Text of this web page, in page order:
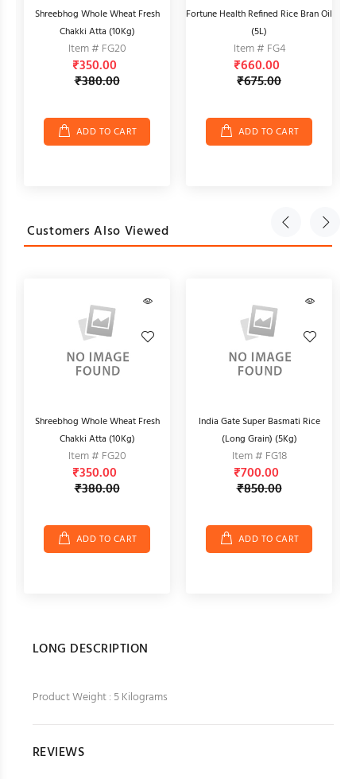
Shreebhog Whole Wheat Fresh
Chakki Atta (10Kg)
Item # FG20
₹350.00
₹380.00
ADD TO CART
Fortune Health Refined Rice Bran Oil
(5L)
Item # FG4
₹660.00
₹675.00
ADD TO CART
Customers Also Viewed
Shreebhog Whole Wheat Fresh
Chakki Atta (10Kg)
Item # FG20
₹350.00
₹380.00
ADD TO CART
India Gate Super Basmati Rice
(Long Grain) (5Kg)
Item # FG18
₹700.00
₹850.00
ADD TO CART
LONG DESCRIPTION
Product Weight : 5 Kilograms
REVIEWS